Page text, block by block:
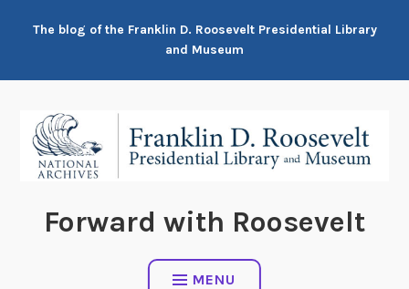
The blog of the Franklin D. Roosevelt Presidential Library
and Museum
Forward with Roosevelt
MENU